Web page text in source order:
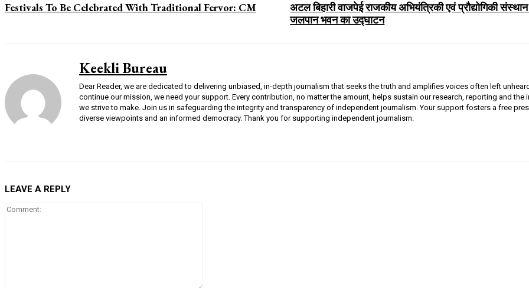
Festivals To Be Celebrated With Traditional Fervor: CM
अटल बिहारी वाजपेई राजकीय अभियंत्रिकी एवं प्रौद्योगिकी
जलपान भवन का उद्घाटन
Keekli Bureau
Dear Reader, we are dedicated to delivering unbiased, in-depth journalism that seeks the truth and amplifies voices often left
continue our mission, we need your support. Every contribution, no matter the amount, helps sustain our research, reporting and the
we strive to make. Join us in safeguarding the integrity and transparency of independent journalism. Your support fosters a free
diverse viewpoints and an informed democracy. Thank you for supporting independent journalism.
LEAVE A REPLY